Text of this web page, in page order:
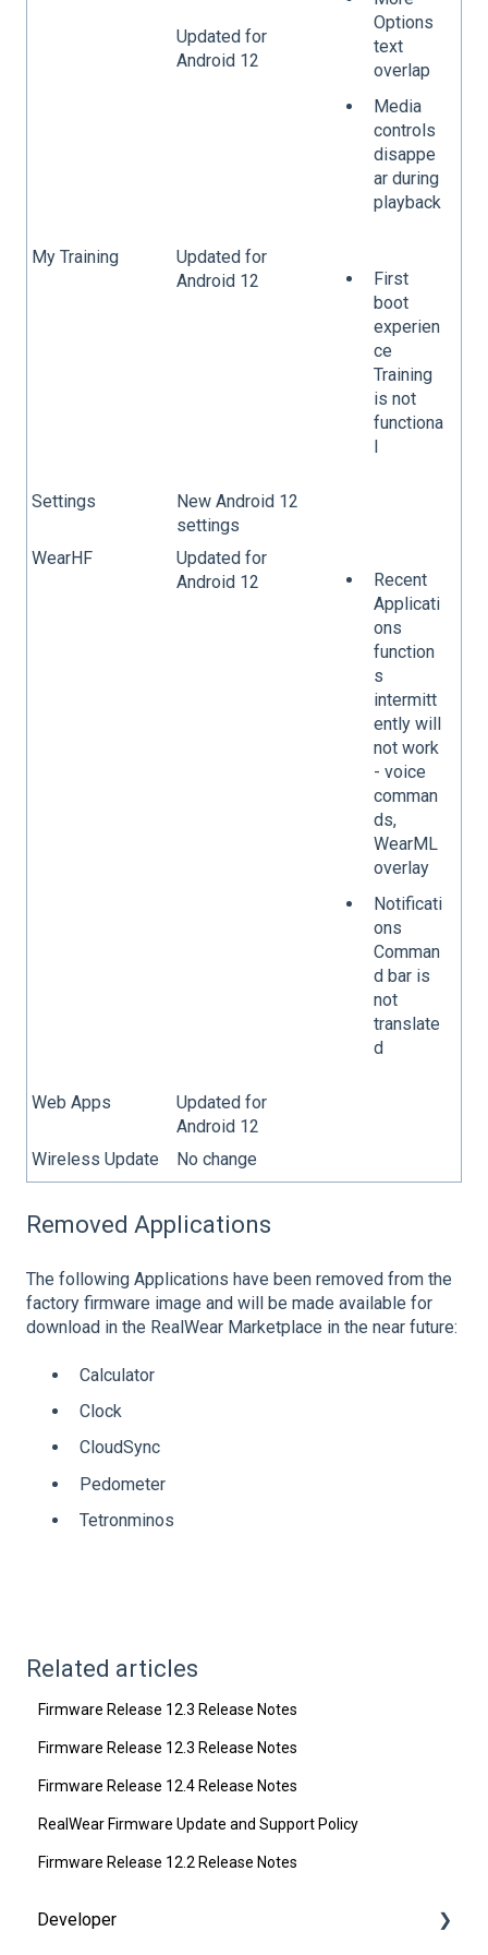
Updated for
Android 12
Options
text
overlap
Media
controls
disappe
ar during
playback
My Training
Updated for
Android 12
First
boot
experien
ce
Training
is not
functiona
l
Settings
New Android 12
settings
WearHF
Updated for
Android 12
Recent
Applicati
ons
function
s
intermitt
ently will
not work
- voice
comman
ds,
WearML
overlay
Notificati
ons
Comman
d bar is
not
translate
d
Web Apps
Updated for
Android 12
Wireless Update
No change
Removed Applications
The following Applications have been removed from the
factory firmware image and will be made available for
download in the RealWear Marketplace in the near future:
Calculator
Clock
CloudSync
Pedometer
Tetronminos
Related articles
Firmware Release 12.3 Release Notes
Firmware Release 12.3 Release Notes
Firmware Release 12.4 Release Notes
RealWear Firmware Update and Support Policy
Firmware Release 12.2 Release Notes
Developer